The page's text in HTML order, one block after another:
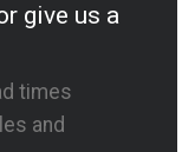
give us a
times
and